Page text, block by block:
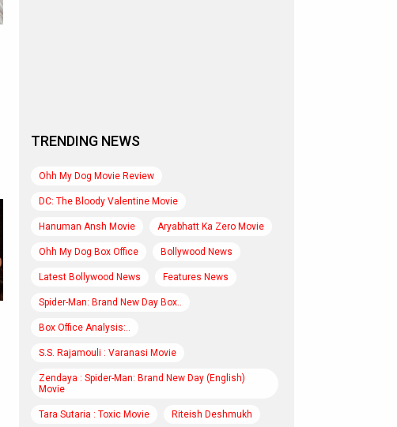
TRENDING NEWS
Ohh My Dog Movie Review
DC: The Bloody Valentine Movie
Hanuman Ansh Movie Aryabhatt Ka Zero Movie
Ohh My Dog Box Office Bollywood News
Latest Bollywood News Features News
Spider-Man: Brand New Day Box..
Box Office Analysis:..
S.S. Rajamouli : Varanasi Movie
Zendaya : Spider-Man: Brand New Day (English)
Movie
Tara Sutaria : Toxic Movie Riteish Deshmukh